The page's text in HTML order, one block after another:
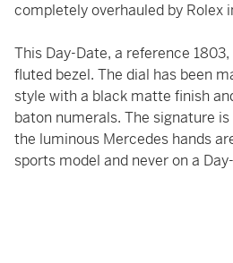
completely overhauled by Rolex
This Day-Date, a reference
fluted bezel. The dial has been
style with a black matte finish
baton numerals. The signature
the luminous Mercedes hands
sports model and never on a